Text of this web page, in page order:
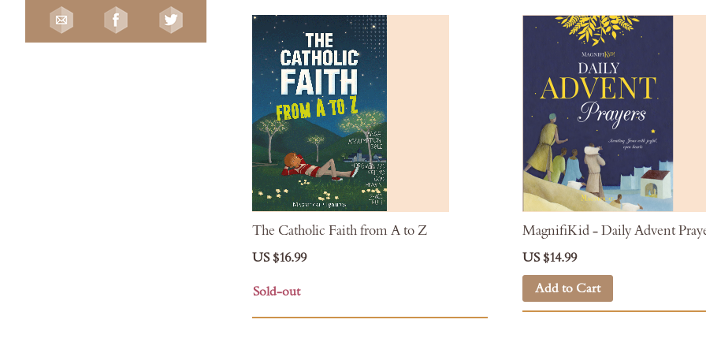
The Catholic Faith from A to Z
US $16.99
Sold-out
MagnifiKid - Daily Advent
US $14.99
Add to Cart